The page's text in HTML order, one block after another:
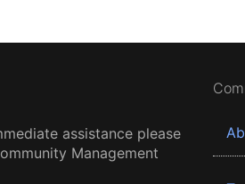
assistance please
Management